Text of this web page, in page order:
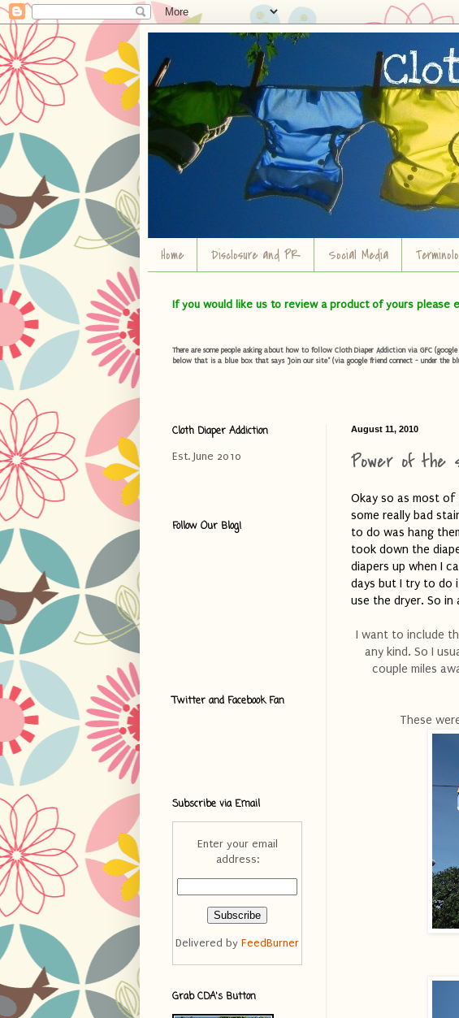
Home Disclosure and PR Social Media
If you would like us to review a product of yours
There are some people asking about how to follow Cloth Diaper Addiction via GFC
below that is a blue box that says "Join our site" (via google friend connect - under the
August 11, 2010
Power of the
Okay so as most of
some really bad
to do was hang
took down the
diapers up when I
days but I try to do
use the dryer. So
I want to include
any kind. So I
couple miles
These
Cloth Diaper Addiction
Est. June 2010
Follow Our Blog!
Twitter and Facebook Fan
Subscribe via Email
Enter your email
address:
Delivered by FeedBurner
Grab CDA's Button